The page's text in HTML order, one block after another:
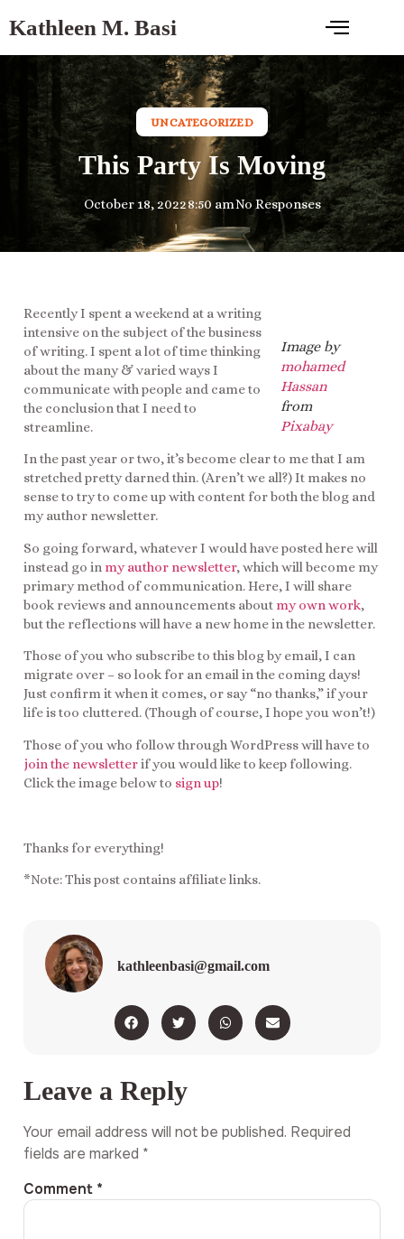
Kathleen M. Basi
UNCATEGORIZED
This Party Is Moving
October 18, 20228:50 amNo Responses
Image by
mohamed
Hassan
from
Pixabay
Recently I spent a weekend at a writing
intensive on the subject of the business
of writing. I spent a lot of time thinking
about the many & varied ways I
communicate with people and came to
the conclusion that I need to
streamline.
In the past year or two, it’s become clear to me that I am
stretched pretty darned thin. (Aren’t we all?) It makes no
sense to try to come up with content for both the blog and
my author newsletter.
So going forward, whatever I would have posted here will
instead go in myauthor newsletter, which will become my
primary method of communication. Here, I will share
book reviews and announcements about my own work,
but the reflections will have a new home in the newsletter.
Those of you who subscribe to this blog by email, I can
migrate over – so look for an email in the coming days!
Just confirm it when it comes, or say “no thanks,” if your
life is too cluttered. (Though of course, I hope you won’t!)
Those of you who follow through WordPress will have to
join the newsletterif you would like to keep following.
Click the image below to sign up!
Thanks for everything!
*Note: This post contains affiliate links.
kathleenbasi@gmail.com
Leave a Reply
Your email address will not be published. Required
fields are marked *
Comment *